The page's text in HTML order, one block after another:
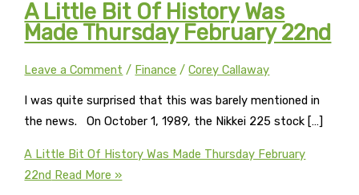
A Little Bit Of History Was
Made Thursday February 22nd
Leave a Comment / Finance /Corey Callaway
I was quite surprised that this was barely mentioned in
the news. On October 1, 1989, the Nikkei 225 stock […]
A Little Bit Of History Was Made Thursday February
22nd Read More »